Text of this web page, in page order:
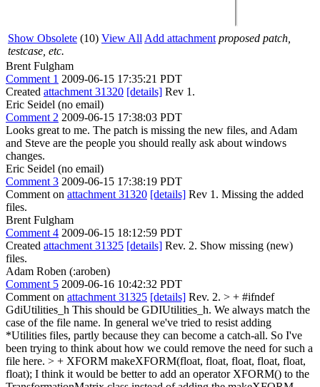
Show Obsolete (10) View All Add attachment proposed patch,
testcase, etc.
Brent Fulgham
Comment 1 2009-06-15 17:35:21 PDT
Created attachment 31320 [details] Rev 1.
Eric Seidel (no email)
Comment 2 2009-06-15 17:38:03 PDT
Looks great to me. The patch is missing the new files, and Adam
and Steve are the people you should really ask about windows
changes.
Eric Seidel (no email)
Comment 3 2009-06-15 17:38:19 PDT
Comment on attachment 31320 [details] Rev 1. Missing the added
files.
Brent Fulgham
Comment 4 2009-06-15 18:12:59 PDT
Created attachment 31325 [details] Rev. 2. Show missing (new)
files.
Adam Roben (:aroben)
Comment 5 2009-06-16 10:42:32 PDT
Comment on attachment 31325 [details] Rev. 2. > + #ifndef
GdiUtilities_h This should be GDIUtilities_h. We always match the
case of the file name. In general we've tried to resist adding
*Utilities files, partly because they can become a catch-all. So I've
been trying to think about how we could remove the need for such a
file here. > + XFORM makeXFORM(float, float, float, float, float,
float); I think it would be better to add an operator XFORM() to the